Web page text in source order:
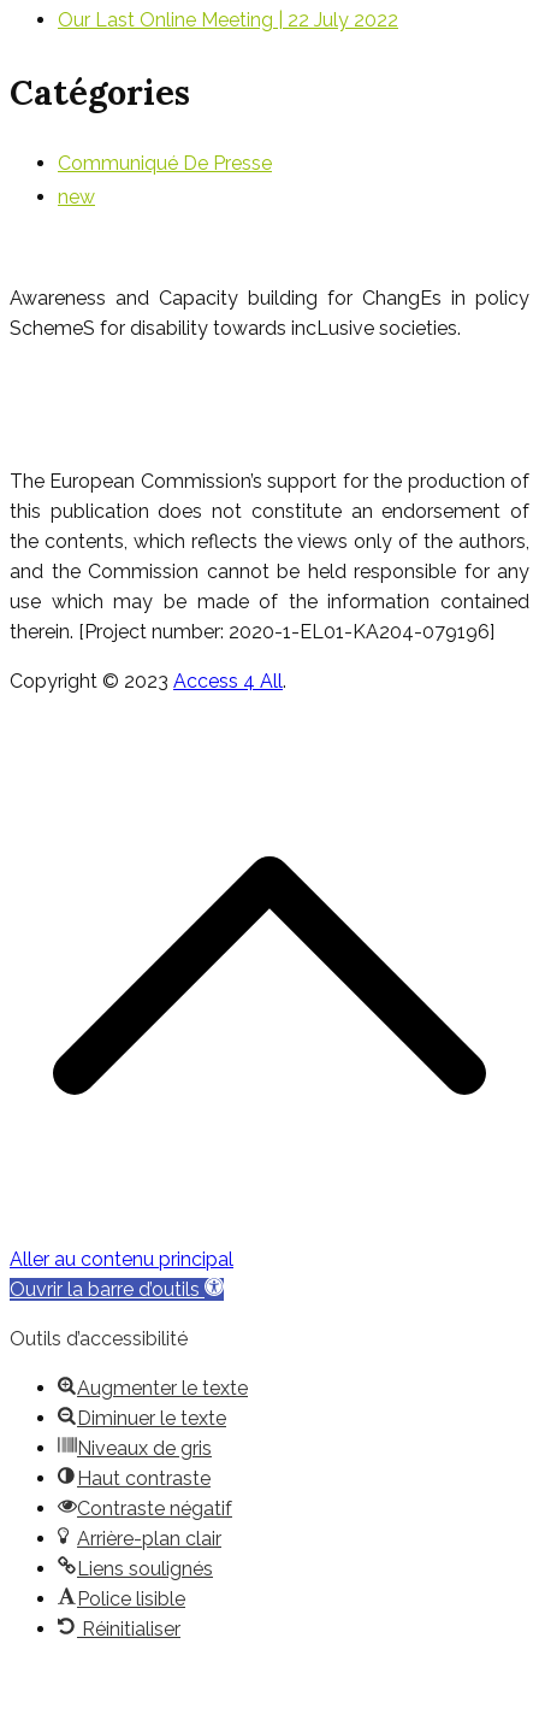
Our Last Online Meeting | 22 July 2022
Catégories
Communiqué De Presse
new
Awareness and Capacity building for ChangEs in policy
SchemeS for disability towards incLusive societies.
The European Commission’s support for the production of
this publication does not constitute an endorsement of
the contents, which reflects the views only of the authors,
and the Commission cannot be held responsible for any
use which may be made of the information contained
therein. [Project number: 2020-1-EL01-KA204-079196]
Copyright © 2023 Access 4 All.
Aller au contenu principal
Ouvrir la barre d’outils
Outils d’accessibilité
Augmenter le texte
Diminuer le texte
Niveaux de gris
Haut contraste
Contraste négatif
Arrière-plan clair
Liens soulignés
Police lisible
Réinitialiser